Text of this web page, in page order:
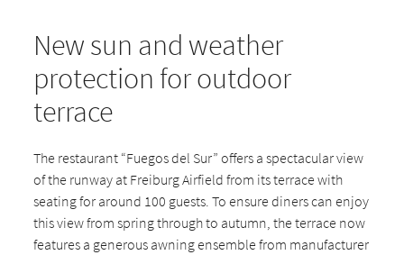
New sun and weather
protection for outdoor
terrace
The restaurant “Fuegos del Sur” offers a spectacular view
of the runway at Freiburg Airfield from its terrace with
seating for around 100 guests. To ensure diners can enjoy
this view from spring through to autumn, the terrace now
features a generous awning ensemble from manufacturer